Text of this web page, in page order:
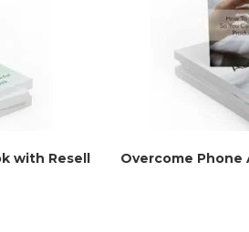
with Resell
Overcome Phone